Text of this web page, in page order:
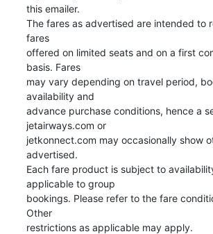
this emailer.
The fares as advertised are intended to
fares
offered on limited seats and on a first
basis. Fares
may vary depending on travel period,
availability and
advance purchase conditions, hence a
jetairways.com or
jetkonnect.com may occasionally show
advertised.
Each fare product is subject to
applicable to group
bookings. Please refer to the fare
Other
restrictions as applicable may apply.